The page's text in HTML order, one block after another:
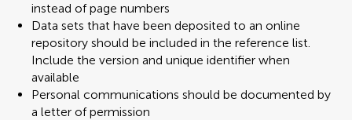
instead of page numbers
Data sets that have been deposited to an online
repository should be included in the reference list.
Include the version and unique identifier when
available
Personal communications should be documented by
a letter of permission